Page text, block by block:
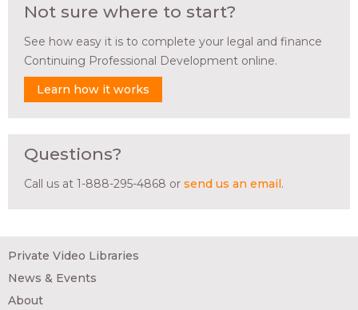
Not sure where to start?
See how easy it is to complete your legal and finance
Continuing Professional Development online.
Learn how it works
Questions?
Call us at 1-888-295-4868 or send us an email.
Private Video Libraries
News & Events
About